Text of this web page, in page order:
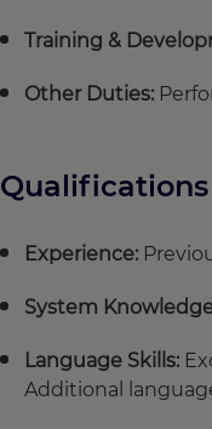
Training &
Other Duties:
Qualifications
Experience:
System
Language Skills:
Additional